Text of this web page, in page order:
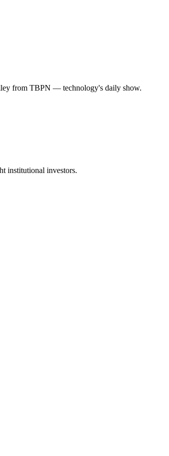
from TBPN — technology's daily show.
institutional investors.